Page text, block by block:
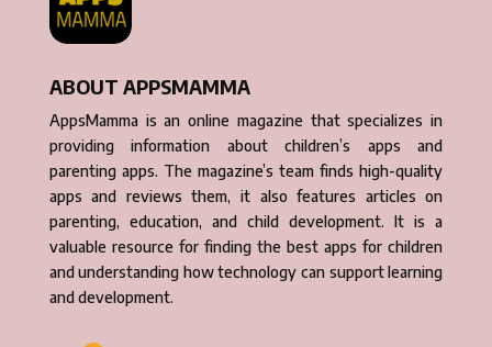
ABOUT APPSMAMMA
AppsMamma is an online magazine that specializes in
providing information about children’s apps and
parenting apps. The magazine’s team finds high-quality
apps and reviews them, it also features articles on
parenting, education, and child development. It is a
valuable resource for finding the best apps for children
and understanding how technology can support learning
and development.